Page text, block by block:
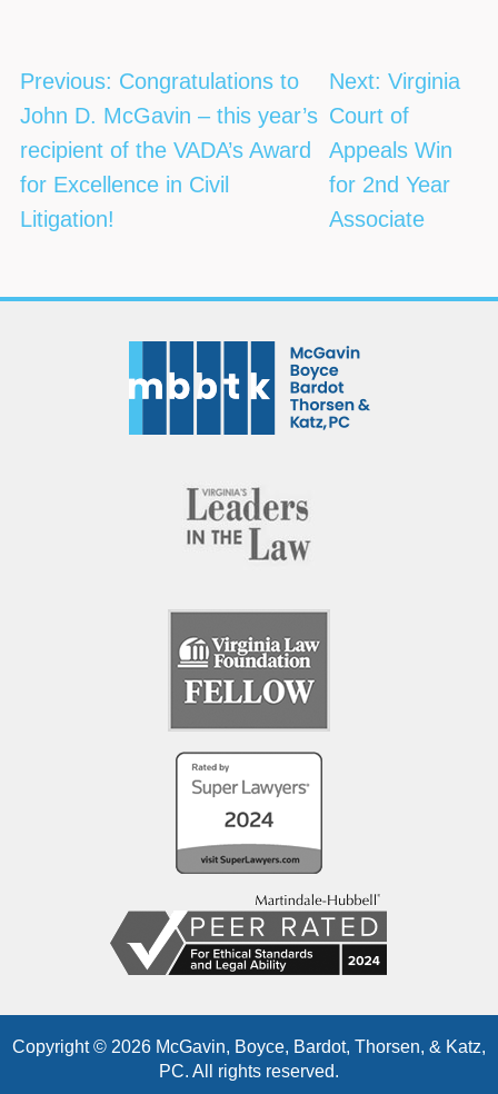
Post
navigation
Previous: Congratulations to
John D. McGavin – this year’s
recipient of the VADA’s Award
for Excellence in Civil
Litigation!
Next: Virginia
Court of
Appeals Win
for 2nd Year
Associate
Copyright © 2026 McGavin, Boyce, Bardot, Thorsen, & Katz,
PC. All rights reserved.